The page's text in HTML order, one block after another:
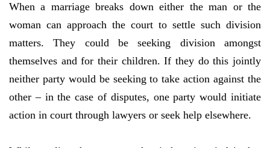
When a marriage breaks down either the man or the
woman can approach the court to settle such division
matters. They could be seeking division amongst
themselves and for their children. If they do this jointly
neither party would be seeking to take action against the
other – in the case of disputes, one party would initiate
action in court through lawyers or seek help elsewhere.